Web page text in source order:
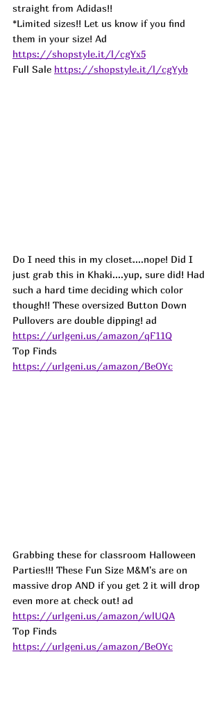
straight from Adidas!!
*Limited sizes!! Let us know if you find
them in your size! Ad
https://shopstyle.it/l/cgYx5
Full Sale https://shopstyle.it/l/cgYyb
Do I need this in my closet....nope! Did I
just grab this in Khaki....yup, sure did! Had
such a hard time deciding which color
though!! These oversized Button Down
Pullovers are double dipping! ad
https://urlgeni.us/amazon/qF11Q
Top Finds
https://urlgeni.us/amazon/BeOYc
Grabbing these for classroom Halloween
Parties!!! These Fun Size M&M's are on
massive drop AND if you get 2 it will drop
even more at check out! ad
https://urlgeni.us/amazon/wlUQA
Top Finds
https://urlgeni.us/amazon/BeOYc